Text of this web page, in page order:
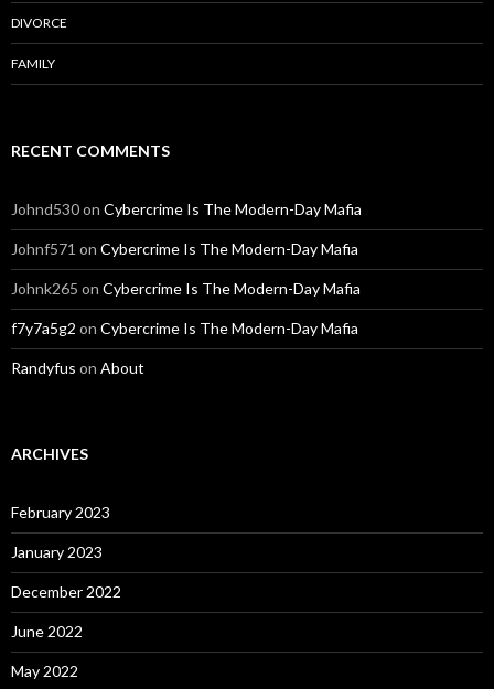
DIVORCE
FAMILY
RECENT COMMENTS
Johnd530on Cybercrime Is The Modern-Day Mafia
Johnf571 on Cybercrime Is The Modern-Day Mafia
Johnk265 on Cybercrime Is The Modern-Day Mafia
f7y7a5g2 on Cybercrime Is The Modern-Day Mafia
Randyfus on About
ARCHIVES
February 2023
January 2023
December 2022
June 2022
May 2022